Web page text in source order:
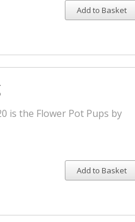
Add to Basket
is the Flower Pot Pups by
Add to Basket